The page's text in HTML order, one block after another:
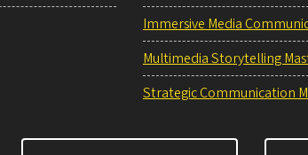
Immersive Media
Multimedia Storytelling
Strategic Communication